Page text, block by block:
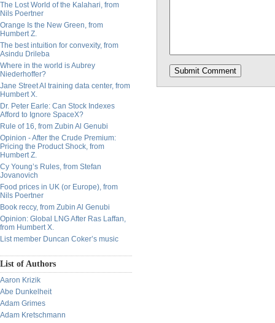
The Lost World of the Kalahari, from
Nils Poertner
Orange Is the New Green, from
Humbert Z.
The best intuition for convexity, from
Asindu Drileba
Where in the world is Aubrey
Niederhoffer?
Jane Street AI training data center, from
Humbert X.
Dr. Peter Earle: Can Stock Indexes
Afford to Ignore SpaceX?
Rule of 16, from Zubin Al Genubi
Opinion - After the Crude Premium:
Pricing the Product Shock, from
Humbert Z.
Cy Young’s Rules, from Stefan
Jovanovich
Food prices in UK (or Europe), from
Nils Poertner
Book reccy, from Zubin Al Genubi
Opinion: Global LNG After Ras Laffan,
from Humbert X.
List member Duncan Coker’s music
List of Authors
Aaron Krizik
Abe Dunkelheit
Adam Grimes
Adam Kretschmann